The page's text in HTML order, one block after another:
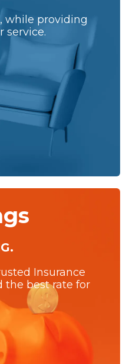
while providing
service.
Insurance
the best rate for